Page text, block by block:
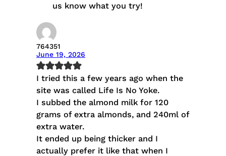
us know what you try!
764351
June 19, 2026
I tried this a few years ago when the
site was called Life Is No Yoke.
I subbed the almond milk for 120
grams of extra almonds, and 240ml of
extra water.
It ended up being thicker and I
actually prefer it like that when I